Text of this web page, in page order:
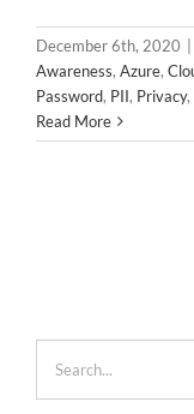
December 6th, 2020
Awareness, Azure,
Password, PII, Privacy,
Read More